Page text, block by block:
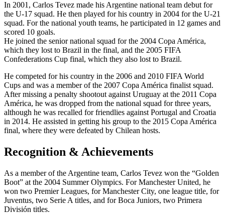
In 2001, Carlos Tevez made his Argentine national team debut for
the U-17 squad. He then played for his country in 2004 for the U-21
squad. For the national youth teams, he participated in 12 games and
scored 10 goals.
He joined the senior national squad for the 2004 Copa América,
which they lost to Brazil in the final, and the 2005 FIFA
Confederations Cup final, which they also lost to Brazil.
He competed for his country in the 2006 and 2010 FIFA World
Cups and was a member of the 2007 Copa América finalist squad.
After missing a penalty shootout against Uruguay at the 2011 Copa
América, he was dropped from the national squad for three years,
although he was recalled for friendlies against Portugal and Croatia
in 2014. He assisted in getting his group to the 2015 Copa América
final, where they were defeated by Chilean hosts.
Recognition & Achievements
As a member of the Argentine team, Carlos Tevez won the “Golden
Boot” at the 2004 Summer Olympics. For Manchester United, he
won two Premier Leagues, for Manchester City, one league title, for
Juventus, two Serie A titles, and for Boca Juniors, two Primera
División titles.